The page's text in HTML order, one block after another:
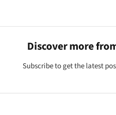
Discover more
Subscribe to get the latest